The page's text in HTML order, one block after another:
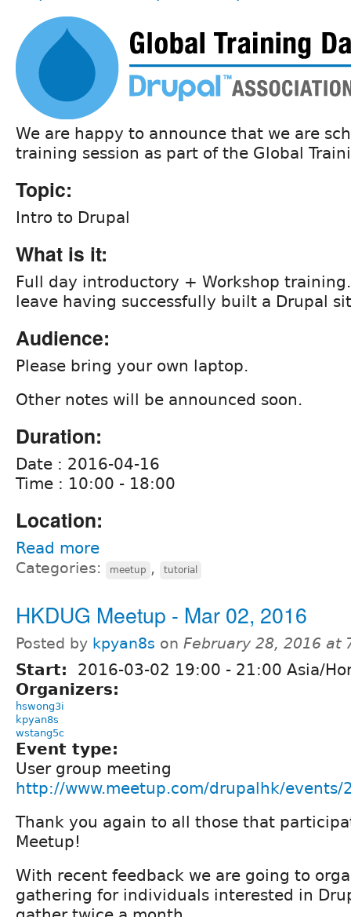
We are happy to announce that we are
training session as part of the Global
Topic:
Intro to Drupal
What is it:
Full day introductory + Workshop
leave having successfully built a Drupal
Audience:
Please bring your own laptop.
Other notes will be announced soon.
Duration:
Date : 2016-04-16
Time : 10:00 - 18:00
Location:
Read more
Categories: meetup , tutorial
HKDUG Meetup - Mar 02, 2016
Posted by kpyan8s on February 28, 2016 at
Start: 2016-03-02 19:00 - 21:00 Asia/
Organizers:
hswong3i
kpyan8s
wstang5c
Event type:
User group meeting
http://www.meetup.com/drupalhk/events/
Thank you again to all those that
Meetup!
With recent feedback we are going to
gathering for individuals interested in